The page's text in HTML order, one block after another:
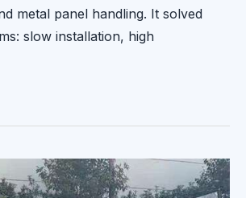
metal panel handling. It solved
slow installation, high